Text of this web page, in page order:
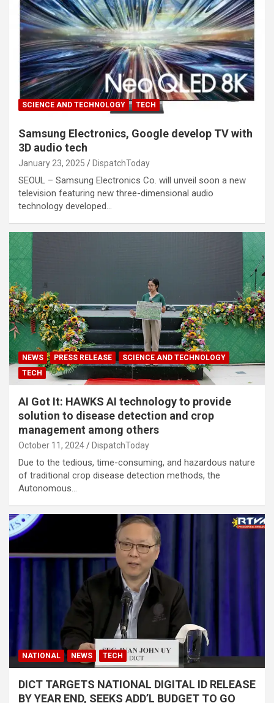
SCIENCE AND TECHNOLOGY TECH
Samsung Electronics, Google develop TV with
3D audio tech
January 23, 2025 DispatchToday
SEOUL – Samsung Electronics Co. will unveil soon a new
television featuring new three-dimensional audio
technology developed…
NEWS PRESS RELEASE
SCIENCE AND TECHNOLOGY
TECH
AI Got It: HAWKS AI technology to provide
solution to disease detection and crop
management among others
October 11, 2024 DispatchToday
Due to the tedious, time-consuming, and hazardous nature
of traditional crop disease detection methods, the
Autonomous…
NATIONAL NEWS TECH
DICT TARGETS NATIONAL DIGITAL ID RELEASE
BY YEAR END, SEEKS ADD’L BUDGET TO GO